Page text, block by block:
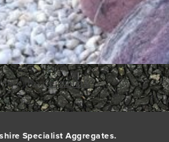
thepermalink.
Specialist Aggregates.